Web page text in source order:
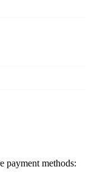
payment methods: